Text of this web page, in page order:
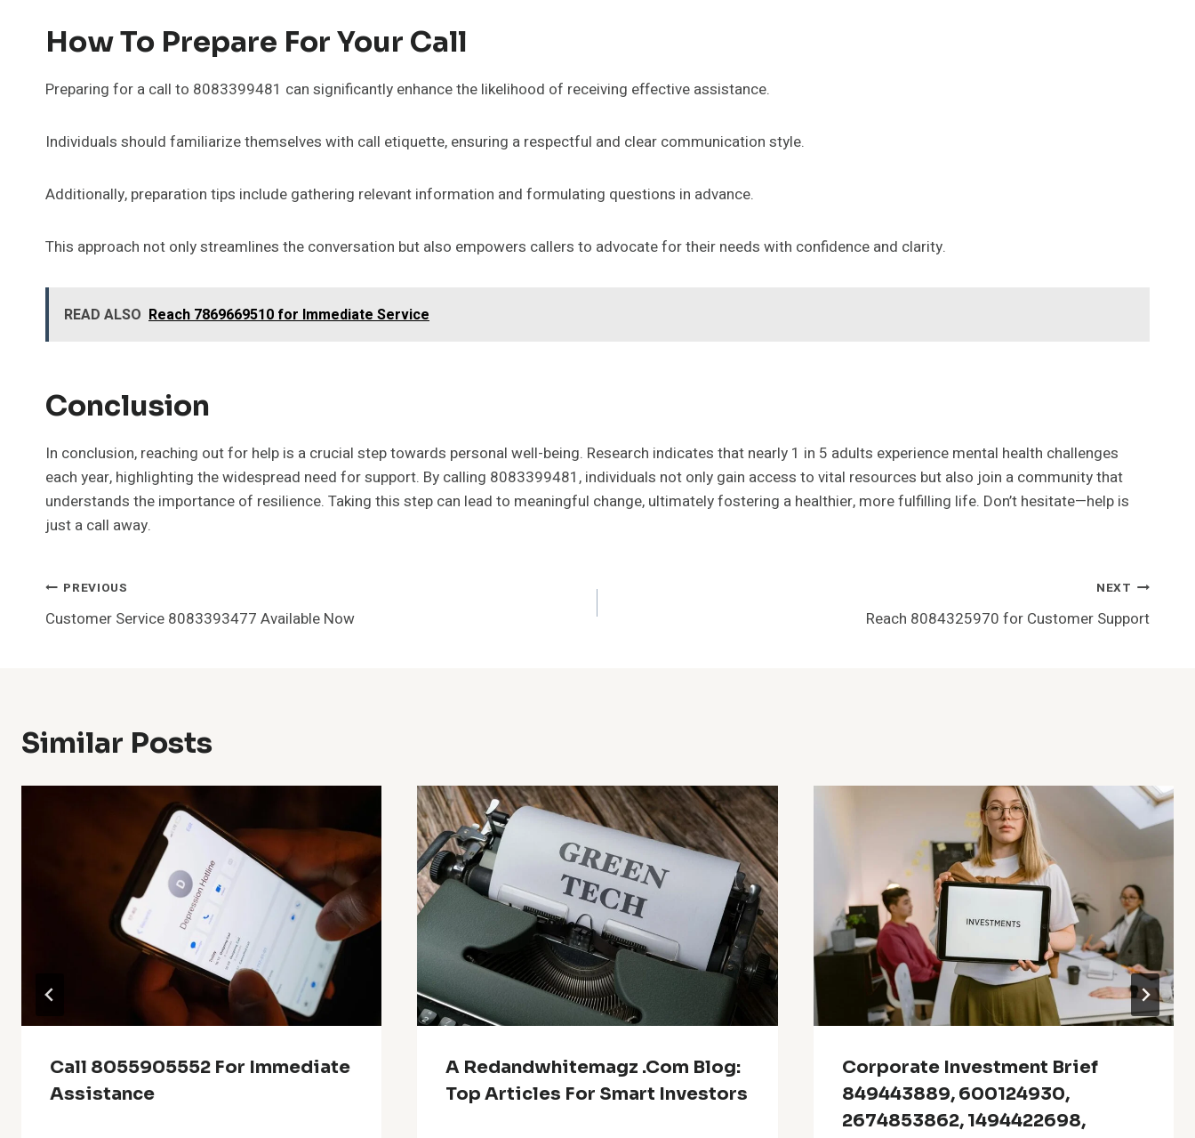
How To Prepare For Your Call
Preparing for a call to 8083399481 can significantly enhance the likelihood of receiving effective assistance.
Individuals should familiarize themselves with call etiquette, ensuring a respectful and clear communication style.
Additionally, preparation tips include gathering relevant information and formulating questions in advance.
This approach not only streamlines the conversation but also empowers callers to advocate for their needs with confidence and clarity.
READ ALSO Reach 7869669510 for Immediate Service
Conclusion
In conclusion, reaching out for help is a crucial step towards personal well-being. Research indicates that nearly 1 in 5 adults experience mental health challenges
each year, highlighting the widespread need for support. By calling 8083399481, individuals not only gain access to vital resources but also join a community that
understands the importance of resilience. Taking this step can lead to meaningful change, ultimately fostering a healthier, more fulfilling life. Don’t hesitate—help is
just a call away.
Post
PREVIOUS
Customer Service 8083393477 Available Now
NEXT
Reach 8084325970 for Customer Support
Similar Posts
Call 8055905552 For Immediate
Assistance
A Redandwhitemagz .Com Blog:
Top Articles For Smart Investors
Corporate Investment Brief
849443889, 600124930,
2674853862, 1494422698,